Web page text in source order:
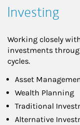
Investing
Working closely
investments
cycles.
Asset
Wealth Planning
Traditional
Alternative